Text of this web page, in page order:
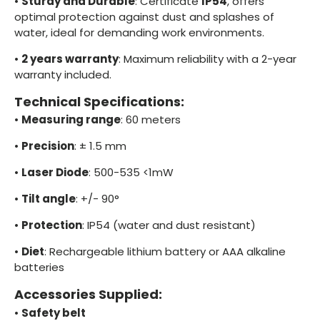
optimal protection against dust and splashes of
water, ideal for demanding work environments.
• 2 years warranty: Maximum reliability with a 2-year
warranty included.
Technical Specifications:
• Measuring range: 60 meters
• Precision: ± 1.5 mm
• Laser Diode: 500-535 <1mW
• Tilt angle: +/- 90°
• Protection: IP54 (water and dust resistant)
• Diet: Rechargeable lithium battery or AAA alkaline
batteries
Accessories Supplied:
• Safety belt